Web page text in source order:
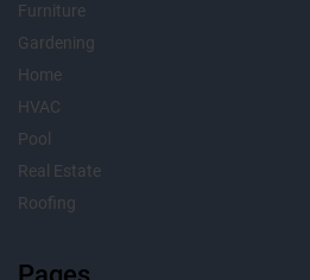
Furniture
Gardening
Home
HVAC
Pool
Real Estate
Roofing